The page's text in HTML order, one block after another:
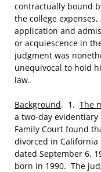
contractually bound
the college
application and
or acquiescence in
judgment was
unequivocal to hold
law.
Background. 1. The
a two-day
Family Court found
divorced in
dated September 6,
born in 1990. The